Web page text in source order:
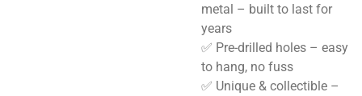
metal – built to last for
years
✅ Pre-drilled holes – easy
to hang, no fuss
✅ Unique & collectible –